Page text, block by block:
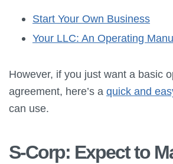
Start Your Own Business
Your LLC: An Operating
However, if you just want a basic
agreement, here’s a quick and
can use.
S-Corp: Expect to